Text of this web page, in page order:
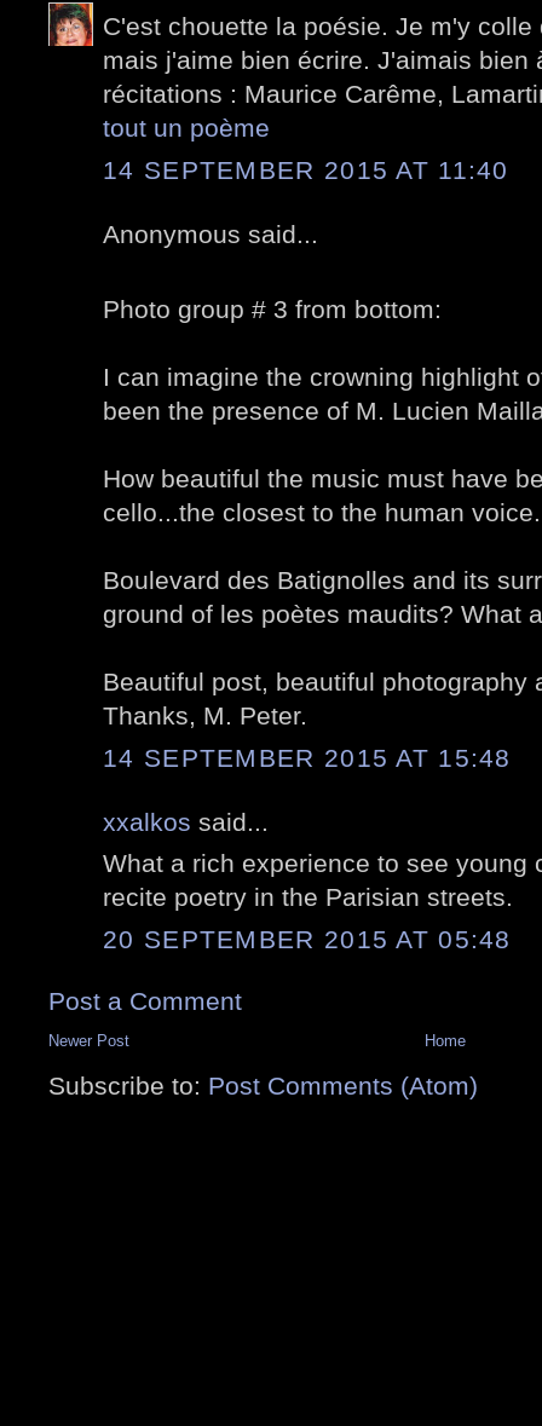
C'est chouette la poésie. Je m'y
mais j'aime bien écrire. J'aimais bien
récitations : Maurice Carême,
tout un poème
14 SEPTEMBER 2015 AT 11:40
Anonymous said...
Photo group # 3 from bottom:
I can imagine the crowning highlight
been the presence of M. Lucien
How beautiful the music must have
cello...the closest to the human
Boulevard des Batignolles and its
ground of les poètes maudits? What
Beautiful post, beautiful photography
Thanks, M. Peter.
14 SEPTEMBER 2015 AT 15:48
xxalkos said...
What a rich experience to see young
recite poetry in the Parisian streets.
20 SEPTEMBER 2015 AT 05:48
Post a Comment
Newer Post Home
Subscribe to: Post Comments (Atom)